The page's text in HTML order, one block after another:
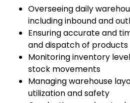
Overseeing daily
including inbound and
Ensuring accurate and
and dispatch of products
Monitoring inventory
stock movements
Managing warehouse
utilization and safety